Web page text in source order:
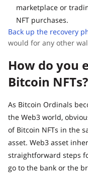
marketplace or
NFT purchases.
Back up the recovery
would for any other
How do you
Bitcoin NFTs?
As Bitcoin Ordinals
the Web3 world,
of Bitcoin NFTs in the
asset. Web3 asset
straightforward steps
go to the bank or the